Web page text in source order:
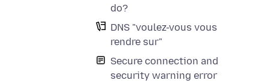
do?
DNS "voulez-vous vous
rendre sur"
Secure connection and
security warning error